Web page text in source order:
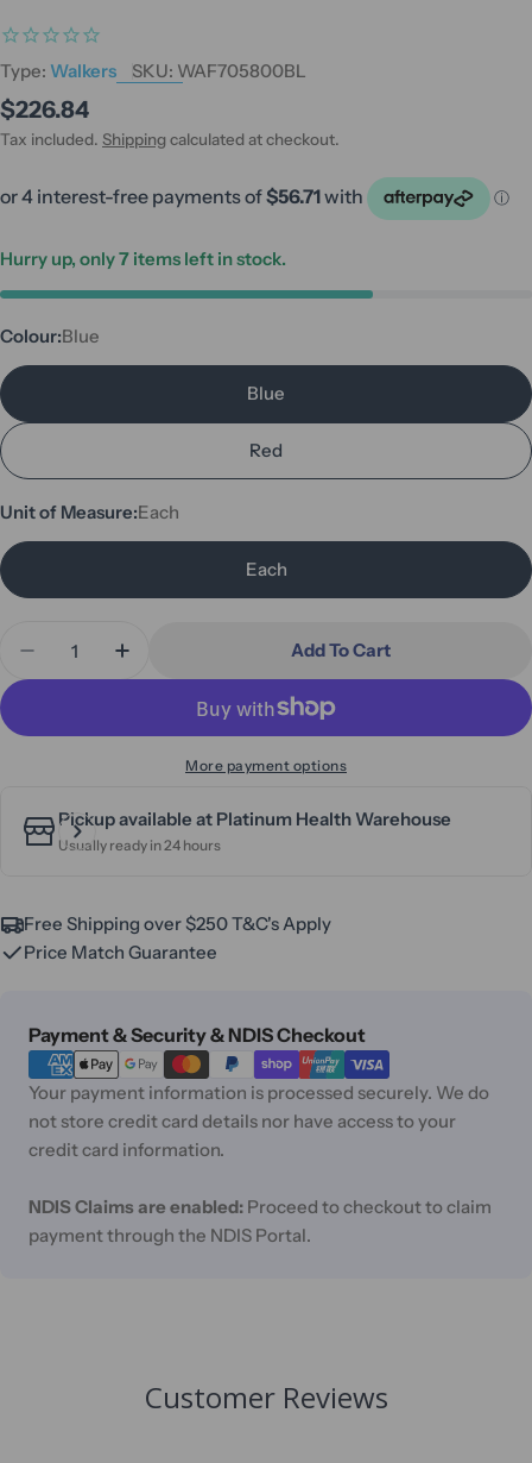
Type: Walkers SKU: WAF705800BL
Regular
price
$226.84
Tax included. Shipping calculated at checkout.
Hurry up, only7 items left in stock.
Colour:Blue
Blue
Red
Unit of Measure:Each
Each
Decrease Quantity For Aspire Mini Seat Walker
Increase Quantity For Aspire Mini Seat
Add To Cart
More payment options
Pickup available at Platinum Health Warehouse
Usually ready in 24 hours
Free Shipping over $250 T&C's Apply
Price Match Guarantee
Payment & Security & NDIS Checkout
Payment
methods
Your payment information is processed securely. We do
not store credit card details nor have access to your
credit card information.
NDIS Claims are enabled: Proceed to checkout to claim
payment through the NDIS Portal.
Customer Reviews